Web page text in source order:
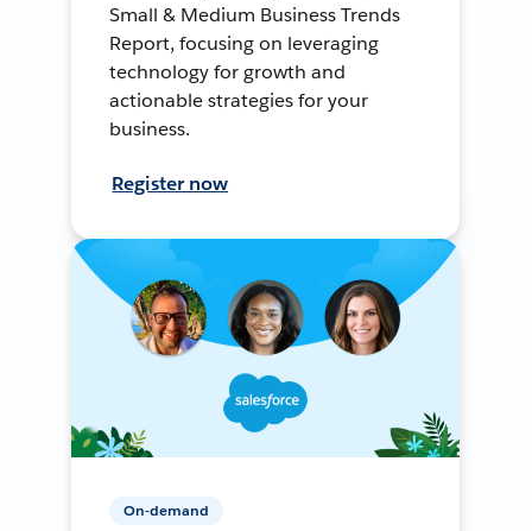
Small & Medium Business Trends
Report, focusing on leveraging
technology for growth and
actionable strategies for your
business.
Register now
On-demand